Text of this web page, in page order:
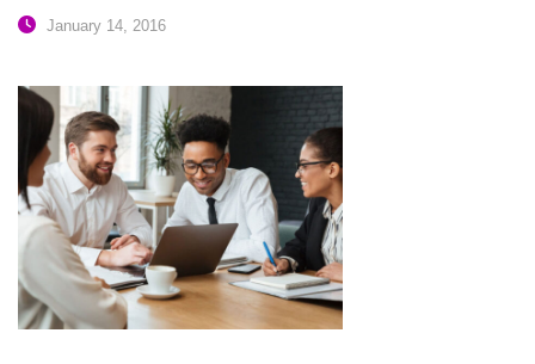
January 14, 2016